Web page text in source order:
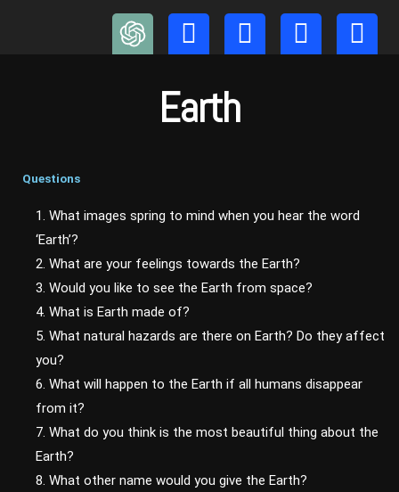
Earth
Questions
1. What images spring to mind when you hear the word
‘Earth’?
2. What are your feelings towards the Earth?
3. Would you like to see the Earth from space?
4. What is Earth made of?
5. What natural hazards are there on Earth? Do they affect
you?
6. What will happen to the Earth if all humans disappear
from it?
7. What do you think is the most beautiful thing about the
Earth?
8. What other name would you give the Earth?